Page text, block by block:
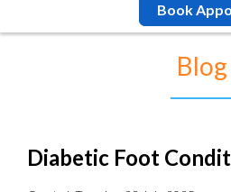
Book
Blog
Diabetic Foot